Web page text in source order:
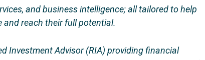
and business intelligence; all tailored to help
and reach their full potential.
Investment Advisor (RIA) providing financial